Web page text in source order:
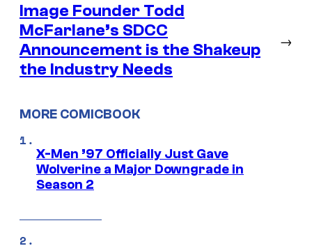
Image Founder Todd
McFarlane’s SDCC
Announcement is the Shakeup
the Industry Needs
→
MORE COMICBOOK
X-Men ’97 Officially Just Gave
Wolverine a Major Downgrade in
Season 2